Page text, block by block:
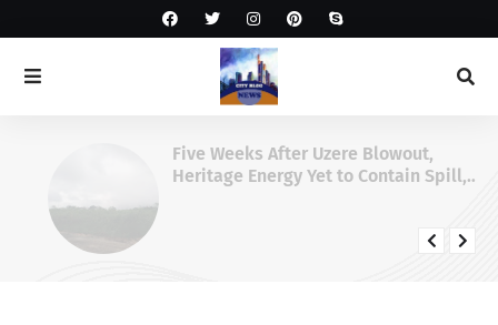
Five Weeks After Uzere Blowout,
Heritage Energy Yet to Contain Spill,
Clean Up Site – HOMEF